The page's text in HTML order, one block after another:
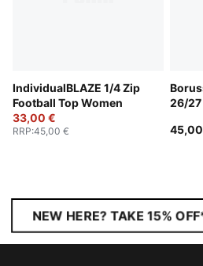
IndividualBLAZE 1/4 Zip
Football Top Women
33,00 €
RRP:45,00 €
26/27
NEW HERE? TAKE 15%